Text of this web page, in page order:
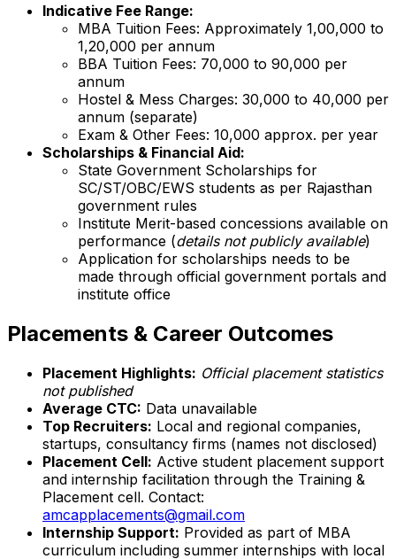
Indicative Fee Range:
MBA Tuition Fees: Approximately ₹1,00,000 to
₹1,20,000 per annum
BBA Tuition Fees: ₹70,000 to ₹90,000 per
annum
Hostel & Mess Charges: ₹30,000 to ₹40,000 per
annum (separate)
Exam & Other Fees: ₹10,000 approx. per year
Scholarships & Financial Aid:
State Government Scholarships for
SC/ST/OBC/EWS students as per Rajasthan
government rules
Institute Merit-based concessions available on
performance (details not publicly available)
Application for scholarships needs to be
made through official government portals and
institute office
Placements & Career Outcomes
Placement Highlights: Official placement statistics
not published
Average CTC: Data unavailable
Top Recruiters: Local and regional companies,
startups, consultancy firms (names not disclosed)
Placement Cell: Active student placement support
and internship facilitation through the Training &
Placement cell. Contact:
amcapplacements@gmail.com
Internship Support: Provided as part of MBA
curriculum including summer internships with local